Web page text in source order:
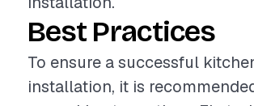
Best Practices
To ensure a successful
installation, it is